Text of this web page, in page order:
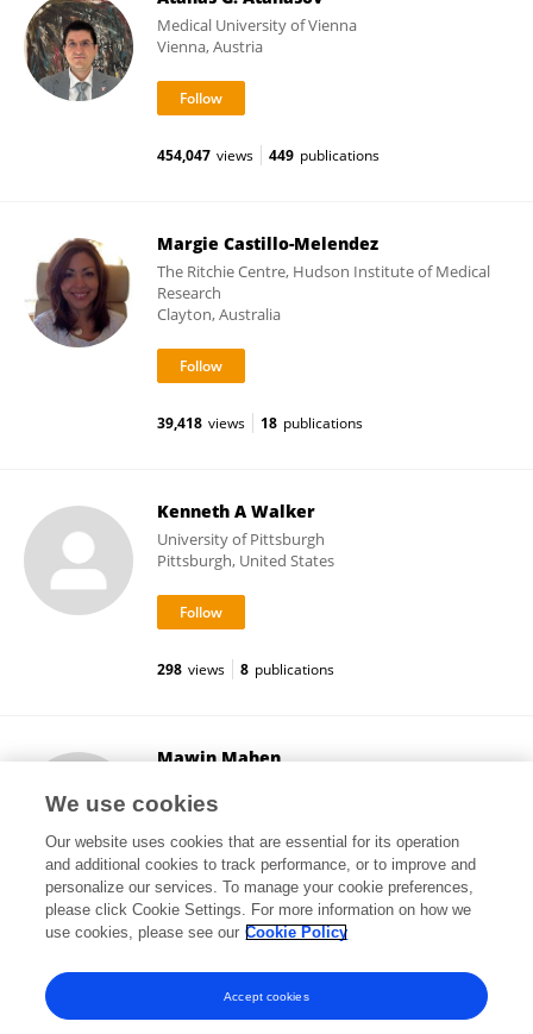
Medical University of Vienna
Vienna, Austria
454,047 views 449 publications
Margie Castillo-Melendez
The Ritchie Centre, Hudson Institute of Medical
Research
Clayton, Australia
39,418 views 18 publications
Kenneth A Walker
University of Pittsburgh
Pittsburgh, United States
298 views 8 publications
Mawin Mahen
Melbourne, Australia
4,627 views 1 publications
View All Followers
We use cookies
Our website uses cookies that are essential for its operation
and additional cookies to track performance, or to improve and
personalize our services. To manage your cookie preferences,
please click Cookie Settings. For more information on how we
use cookies, please see our Cookie Policy
Accept cookies